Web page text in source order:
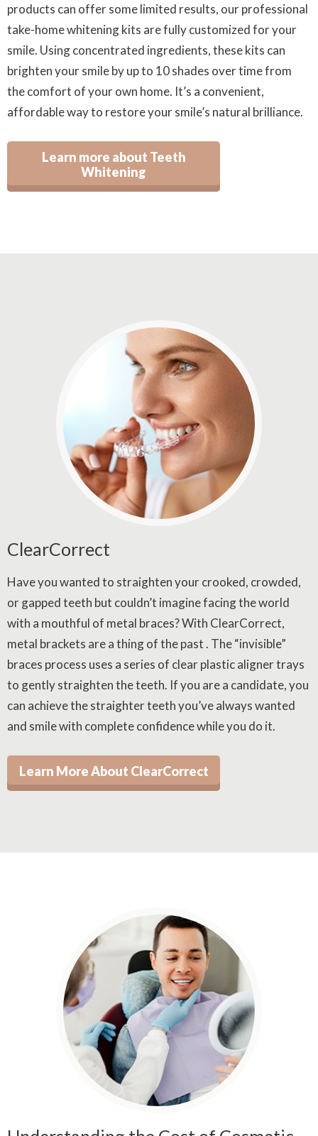
products can offer some limited results, our professional
take-home whitening kits are fully customized for your
smile. Using concentrated ingredients, these kits can
brighten your smile by up to 10 shades over time from
the comfort of your own home. It’s a convenient,
affordable way to restore your smile’s natural brilliance.
Learn more about Teeth
Whitening
ClearCorrect
Have you wanted to straighten your crooked, crowded,
or gapped teeth but couldn’t imagine facing the world
with a mouthful of metal braces? With ClearCorrect,
metal brackets are a thing of the past . The “invisible”
braces process uses a series of clear plastic aligner trays
to gently straighten the teeth. If you are a candidate, you
can achieve the straighter teeth you’ve always wanted
and smile with complete confidence while you do it.
Learn More About ClearCorrect